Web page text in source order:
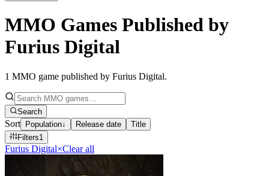
MMO Games Published by
Furius Digital
1 MMO game published by Furius Digital.
Search
Sort Population↓ Release date
Title
Filters1
Furius Digital×Clear all